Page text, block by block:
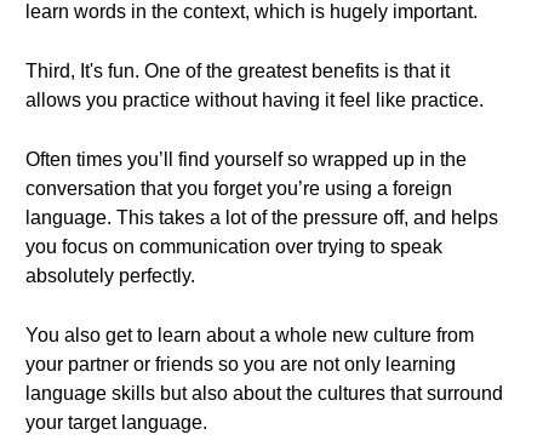
learn words in the context, which is hugely important.
Third, It's fun. One of the greatest benefits is that it
allows you practice without having it feel like practice.
Often times you’ll find yourself so wrapped up in the
conversation that you forget you’re using a foreign
language. This takes a lot of the pressure off, and helps
you focus on communication over trying to speak
absolutely perfectly.
You also get to learn about a whole new culture from
your partner or friends so you are not only learning
language skills but also about the cultures that surround
your target language.